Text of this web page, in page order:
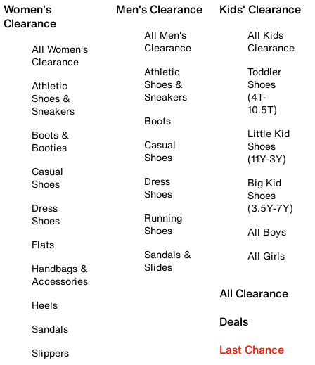
Women's
Clearance
All Women's
Clearance
Athletic
Shoes &
Sneakers
Boots &
Booties
Casual
Shoes
Dress
Shoes
Flats
Handbags &
Accessories
Heels
Sandals
Slippers
Men's Clearance
All Men's
Clearance
Athletic
Shoes &
Sneakers
Boots
Casual
Shoes
Dress
Shoes
Running
Shoes
Sandals &
Slides
Kids' Clearance
All Kids
Clearance
Toddler
Shoes
(4T-
10.5T)
Little Kid
Shoes
(11Y-3Y)
Big Kid
Shoes
(3.5Y-7Y)
All Boys
All Girls
All Clearance
Deals
Last Chance